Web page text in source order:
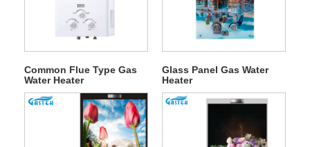
Common Flue Type Gas
Water Heater
Glass Panel Gas Water
Heater